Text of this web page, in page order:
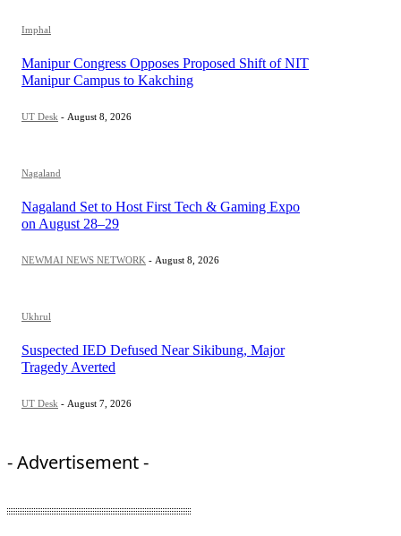
Imphal
Manipur Congress Opposes Proposed Shift of NIT
Manipur Campus to Kakching
UT Desk - August 8, 2026
Nagaland
Nagaland Set to Host First Tech & Gaming Expo
on August 28–29
NEWMAI NEWS NETWORK - August 8, 2026
Ukhrul
Suspected IED Defused Near Sikibung, Major
Tragedy Averted
UT Desk - August 7, 2026
- Advertisement -